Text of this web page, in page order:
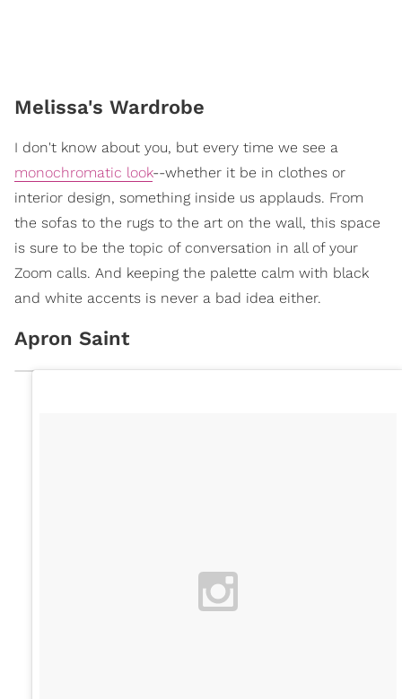
Melissa's Wardrobe
I don't know about you, but every time we see a
monochromatic look--whether it be in clothes or
interior design, something inside us applauds. From
the sofas to the rugs to the art on the wall, this space
is sure to be the topic of conversation in all of your
Zoom calls. And keeping the palette calm with black
and white accents is never a bad idea either.
Apron Saint